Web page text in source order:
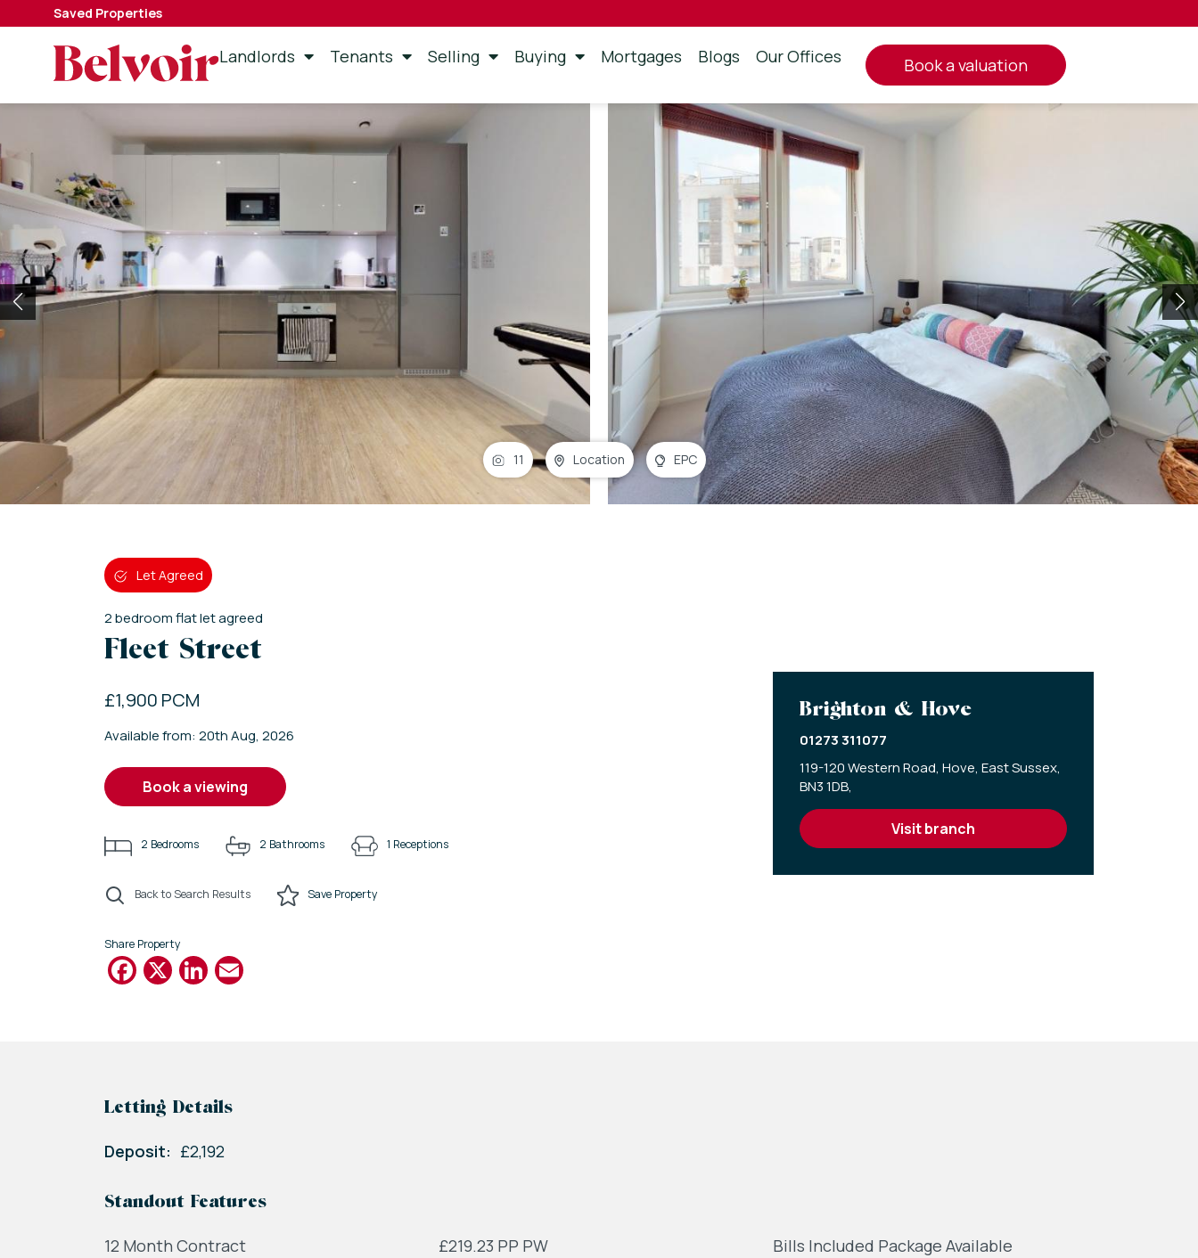
Saved Properties
Landlords Tenants Selling Buying Mortgages Blogs Our Offices book a valuation
11 Location EPC
Let Agreed
2bedroomflatlet agreed
Fleet Street
£1,900 PCM
Available from: 20th Aug, 2026
book a viewing
2 Bedrooms 2 Bathrooms 1 Receptions
Back to Search Results Save Property
Share Property
Facebook
X LinkedIn
Brighton & Hove
01273 311077
119-120 Western Road, Hove, East Sussex,
BN3 1DB,
visit branch
Letting Details
Deposit: £2,192
Standout Features
12 Month Contract £219.23 PP PW
Bills Included Package Available